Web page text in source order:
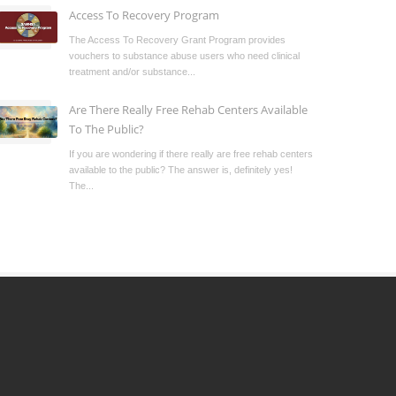
Access To Recovery Program
The Access To Recovery Grant Program provides
vouchers to substance abuse users who need clinical
treatment and/or substance...
Are There Really Free Rehab Centers Available
To The Public?
If you are wondering if there really are free rehab centers
available to the public? The answer is, definitely yes!
The...